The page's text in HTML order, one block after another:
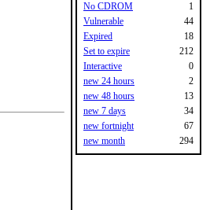
No CDROM
1
Vulnerable
44
Expired
18
Set to expire
212
Interactive
0
new 24 hours
2
new 48 hours
13
new 7 days
34
new fortnight
67
new month
294